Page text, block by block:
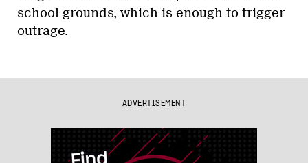
school grounds, which is enough to trigger
outrage.
ADVERTISEMENT